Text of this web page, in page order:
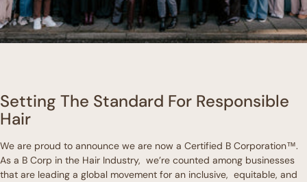
Setting The Standard For Responsible
Hair
We are proud to announce we are now a Certified B Corporation™.
As a B Corp in the Hair Industry, we’re counted among businesses
that are leading a global movement for an inclusive, equitable, and